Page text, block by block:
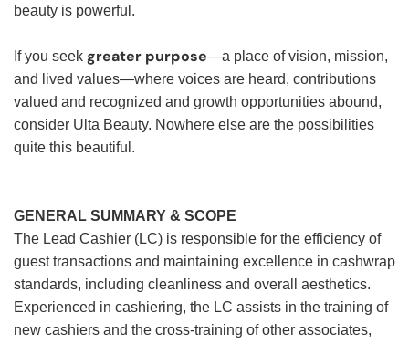
beauty is powerful.
If you seek greater purpose—a place of vision, mission,
and lived values—where voices are heard, contributions
valued and recognized and growth opportunities abound,
consider Ulta Beauty. Nowhere else are the possibilities
quite this beautiful.
GENERAL SUMMARY & SCOPE
The Lead Cashier (LC) is responsible for the efficiency of
guest transactions and maintaining excellence in cashwrap
standards, including cleanliness and overall aesthetics.
Experienced in cashiering, the LC assists in the training of
new cashiers and the cross-training of other associates,